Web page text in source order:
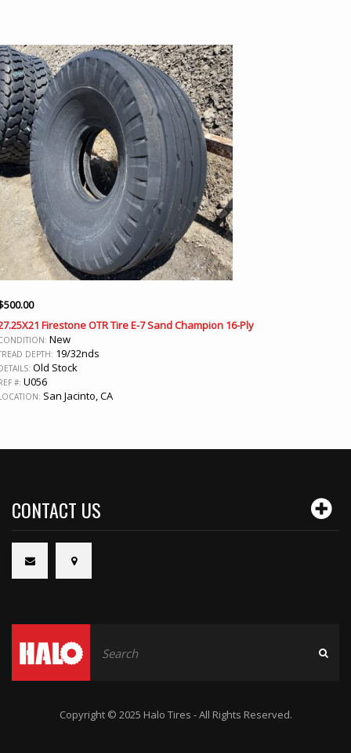
500.00
Firestone OTR Tire E-7 Sand Champion 16-Ply
New
DEPTH: 19/32nds
Old Stock
#: U056
San Jacinto, CA
CONTACT US
Copyright © 2025 Halo Tires - All Rights Reserved.